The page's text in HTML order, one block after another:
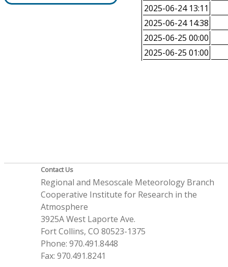
2025-06-24 13:11
2025-06-24 14:38
2025-06-25 00:00
2025-06-25 01:00
Contact Us
Regional and Mesoscale Meteorology Branch
Cooperative Institute for Research in the
Atmosphere
3925A West Laporte Ave.
Fort Collins, CO 80523-1375
Phone: 970.491.8448
Fax: 970.491.8241